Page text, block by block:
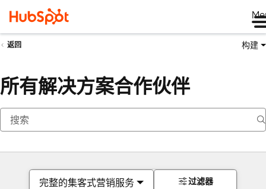
返回 构建
所有解决方案合作伙伴
完整的集客式营销服务 过滤器